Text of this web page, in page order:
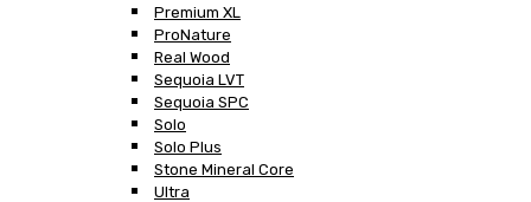
Premium XL
ProNature
Real Wood
Sequoia LVT
Sequoia SPC
Solo
Solo Plus
Stone Mineral Core
Ultra